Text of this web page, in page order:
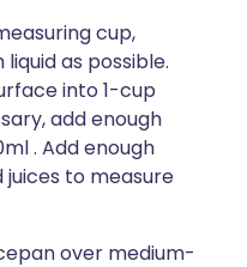
cup,
as possible.
into 1-cup
add enough
. Add enough
to measure
over medium-